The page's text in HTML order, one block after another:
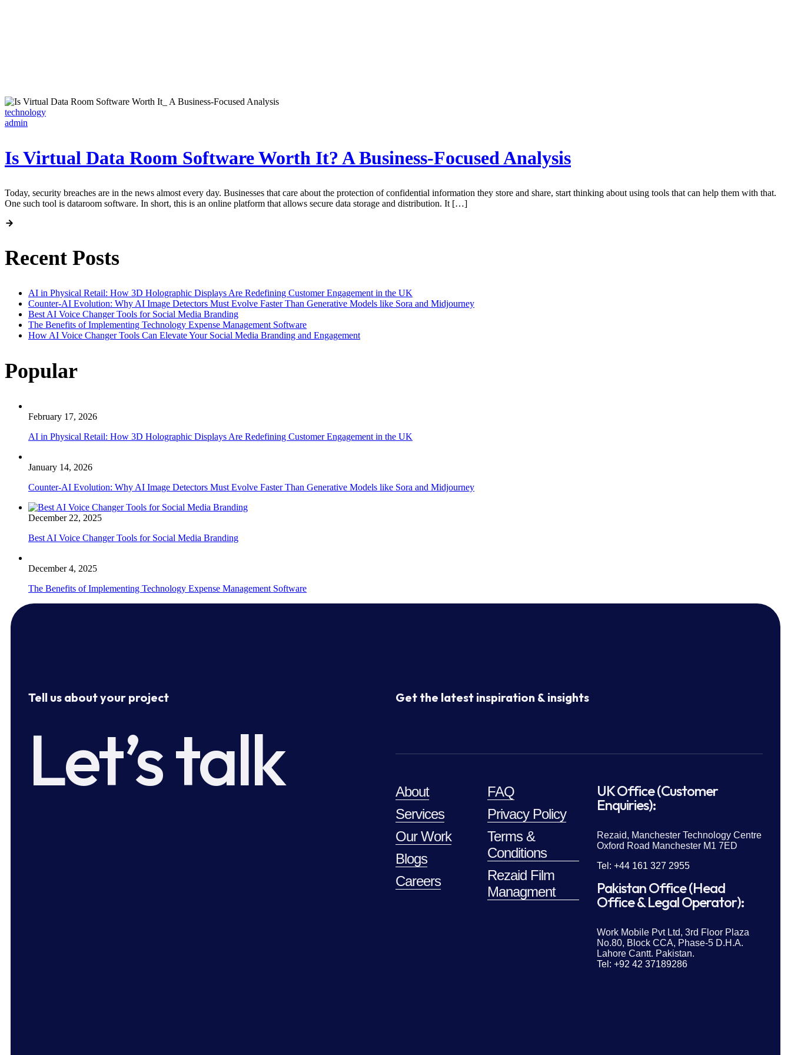
technology
admin
Is Virtual Data Room Software Worth It? A Business-Focused Analysis
Today, security breaches are in the news almost every day. Businesses that care about the protection of confidential information they store and share, start thinking about using tools that can help them with that.
One such tool is dataroom software. In short, this is an online platform that allows secure data storage and distribution. It […]
Recent Posts
AI in Physical Retail: How 3D Holographic Displays Are Redefining Customer Engagement in the UK
Counter-AI Evolution: Why AI Image Detectors Must Evolve Faster Than Generative Models like Sora and Midjourney
Best AI Voice Changer Tools for Social Media Branding
The Benefits of Implementing Technology Expense Management Software
How AI Voice Changer Tools Can Elevate Your Social Media Branding and Engagement
Popular
February 17, 2026
AI in Physical Retail: How 3D Holographic Displays Are Redefining Customer Engagement in the UK
January 14, 2026
Counter-AI Evolution: Why AI Image Detectors Must Evolve Faster Than Generative Models like Sora and Midjourney
December 22, 2025
Best AI Voice Changer Tools for Social Media Branding
December 4, 2025
The Benefits of Implementing Technology Expense Management Software
Tell us about your project
Let’s talk
Get the latest inspiration & insights
About
Services
Our Work
Blogs
Careers
FAQ
Privacy Policy
Terms &
Conditions
Rezaid Film
Managment
UK Office (Customer
Enquiries):
Rezaid, Manchester Technology Centre
Oxford Road Manchester M1 7ED
Tel: +44 161 327 2955
Pakistan Office (Head
Office & Legal Operator):
Work Mobile Pvt Ltd, 3rd Floor Plaza
No.80, Block CCA, Phase-5 D.H.A.
Lahore Cantt. Pakistan.
Tel: +92 42 37189286